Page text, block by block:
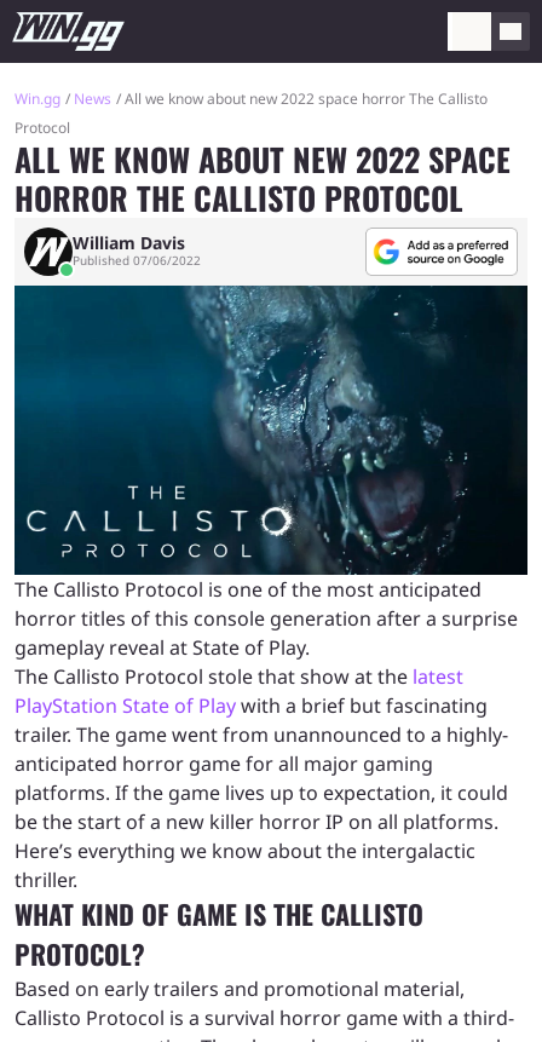
Win.gg News
All we know about new 2022 space horror The Callisto
Protocol
ALL WE KNOW ABOUT NEW 2022 SPACE
HORROR THE CALLISTO PROTOCOL
William Davis
Published 07/06/2022
The Callisto Protocol is one of the most anticipated
horror titles of this console generation after a surprise
gameplay reveal at State of Play.
The Callisto Protocol stole that show at the latest
PlayStation State of Playwith a brief but fascinating
trailer. The game went from unannounced to a highly-
anticipated horror game for all major gaming
platforms. If the game lives up to expectation, it could
be the start of a new killer horror IP on all platforms.
Here’s everything we know about the intergalactic
thriller.
WHAT KIND OF GAME IS THE CALLISTO
PROTOCOL?
Based on early trailers and promotional material,
Callisto Protocol is a survival horror game with a third-